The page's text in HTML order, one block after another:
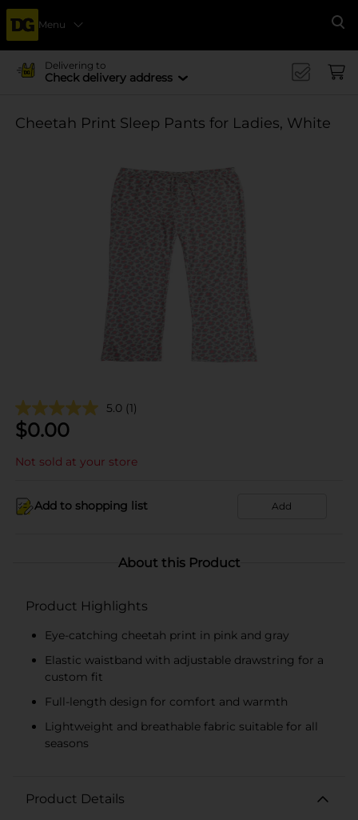
Menu
Delivering to
Check delivery address
Cheetah Print Sleep Pants for Ladies, White
5.0 (1)
$0.00
Not sold at your store
Add to shopping list Add
About this Product
Product Highlights
Eye-catching cheetah print in pink and gray
Elastic waistband with adjustable drawstring for a
custom fit
Full-length design for comfort and warmth
Lightweight and breathable fabric suitable for all
seasons
Product Details